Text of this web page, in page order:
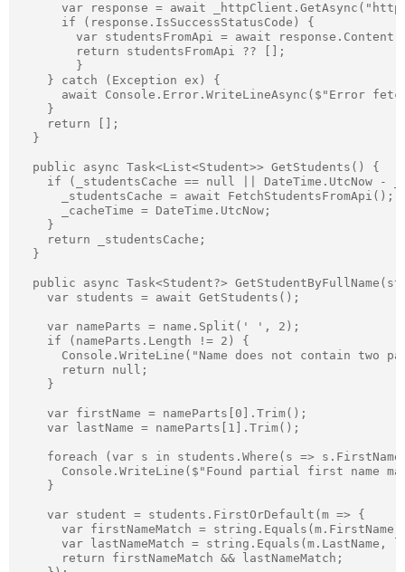
var response = await
      if (response.IsSuccessStatusCode) {
var studentsFromApi = await
        return studentsFromApi ?? [];
        }
    } catch (Exception ex) {
await Console.Error.WriteLineAsync($"Error
    }
    return [];
  }
  public async Task<List<Student>> GetStudents() {
if (_studentsCache == null || DateTime.UtcNow -
      _studentsCache = await FetchStudentsFromApi();
      _cacheTime = DateTime.UtcNow;
    }
    return _studentsCache;
  }
public async Task<Student?>
    var students = await GetStudents();
    var nameParts = name.Split(' ', 2);
    if (nameParts.Length != 2) {
Console.WriteLine("Name does not contain two
      return null;
    }
    var firstName = nameParts[0].Trim();
    var lastName = nameParts[1].Trim();
foreach (var s in students.Where(s =>
Console.WriteLine($"Found partial first name
    }
    var student = students.FirstOrDefault(m => {
var firstNameMatch =
var lastNameMatch = string.Equals(m.LastName,
      return firstNameMatch && lastNameMatch;